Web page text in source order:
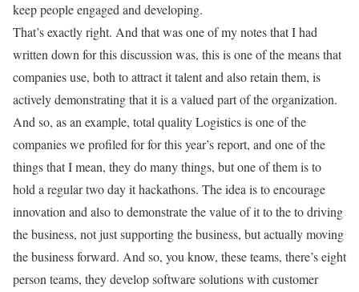
keep people engaged and developing.
That’s exactly right. And that was one of my notes that I had
written down for this discussion was, this is one of the means that
companies use, both to attract it talent and also retain them, is
actively demonstrating that it is a valued part of the organization.
And so, as an example, total quality Logistics is one of the
companies we profiled for for this year’s report, and one of the
things that I mean, they do many things, but one of them is to
hold a regular two day it hackathons. The idea is to encourage
innovation and also to demonstrate the value of it to the to driving
the business, not just supporting the business, but actually moving
the business forward. And so, you know, these teams, there’s eight
person teams, they develop software solutions with customer